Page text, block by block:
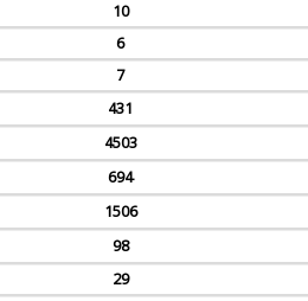
10
6
7
431
4503
694
1506
98
29